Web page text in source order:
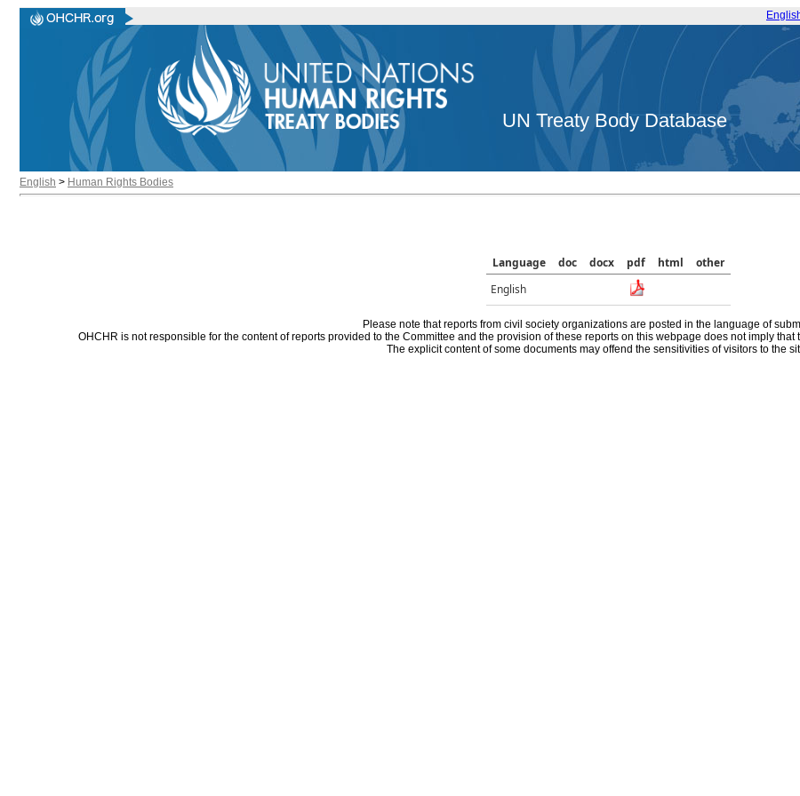
UN Treaty Body Database
English > Human Rights Bodies
Language doc docx pdf html
other
English
Please note that reports from civil society organizations are posted in the language of
OHCHR is not responsible for the content of reports provided to the Committee and the provision of these reports on this webpage does not imply
The explicit content of some documents may offend the sensitivities of visitors to the